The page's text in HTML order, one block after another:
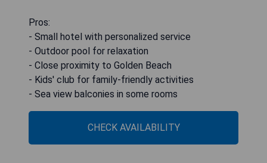
Pros:
- Small hotel with personalized service
- Outdoor pool for relaxation
- Close proximity to Golden Beach
- Kids' club for family-friendly activities
- Sea view balconies in some rooms
CHECK AVAILABILITY